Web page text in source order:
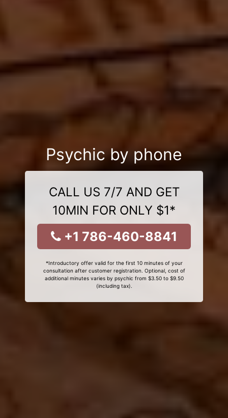
Psychic by phone
CALL US 7/7 AND GET
10MIN FOR ONLY $1*
+1 786-460-8841
*Introductory offer valid for the first 10 minutes of your
consultation after customer registration. Optional, cost of
additional minutes varies by psychic from $3.50 to $9.50
(including tax).